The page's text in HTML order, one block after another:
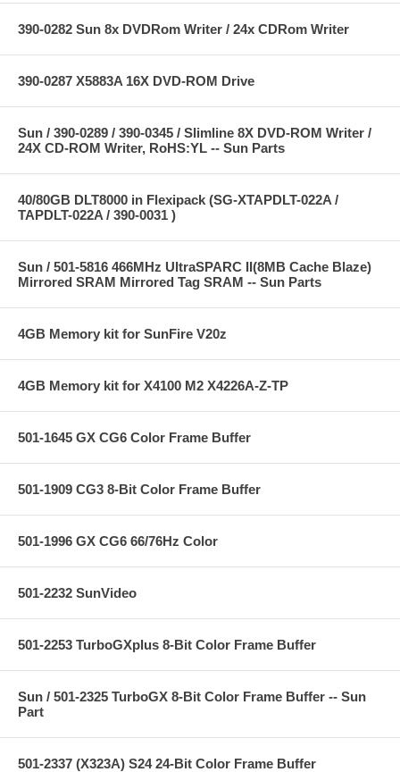
390-0282 Sun 8x DVDRom Writer / 24x CDRom Writer
390-0287 X5883A 16X DVD-ROM Drive
Sun / 390-0289 / 390-0345 / Slimline 8X DVD-ROM Writer /
24X CD-ROM Writer, RoHS:YL -- Sun Parts
40/80GB DLT8000 in Flexipack (SG-XTAPDLT-022A /
TAPDLT-022A / 390-0031 )
Sun / 501-5816 466MHz UltraSPARC II(8MB Cache Blaze)
Mirrored SRAM Mirrored Tag SRAM -- Sun Parts
4GB Memory kit for SunFire V20z
4GB Memory kit for X4100 M2 X4226A-Z-TP
501-1645 GX CG6 Color Frame Buffer
501-1909 CG3 8-Bit Color Frame Buffer
501-1996 GX CG6 66/76Hz Color
501-2232 SunVideo
501-2253 TurboGXplus 8-Bit Color Frame Buffer
Sun / 501-2325 TurboGX 8-Bit Color Frame Buffer -- Sun
Part
501-2337 (X323A) S24 24-Bit Color Frame Buffer